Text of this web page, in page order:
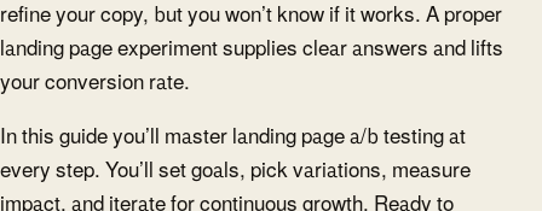
refine your copy, but you won’t know if it works. A proper
landing page experiment supplies clear answers and lifts
your conversion rate.
In this guide you’ll master landing page a/b testing at
every step. You’ll set goals, pick variations, measure
impact, and iterate for continuous growth. Ready to